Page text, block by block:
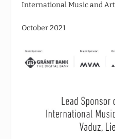
International Music and
October 2021